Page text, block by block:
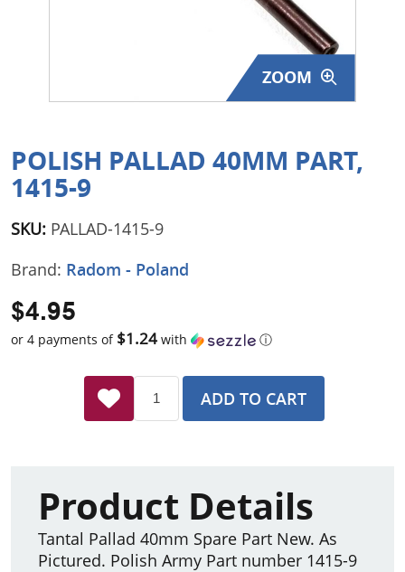
Clothing - Apparel
Just One - Last One
Closeouts
Featured Products
ZOOM
POLISH PALLAD 40MM PART,
1415-9
SKU: PALLAD-1415-9
Brand: Radom - Poland
$4.95
or 4 payments of $1.24 with ⓘ
ADD TO CART
Product Details
Tantal Pallad 40mm Spare Part New. As
Pictured. Polish Army Part number 1415-9